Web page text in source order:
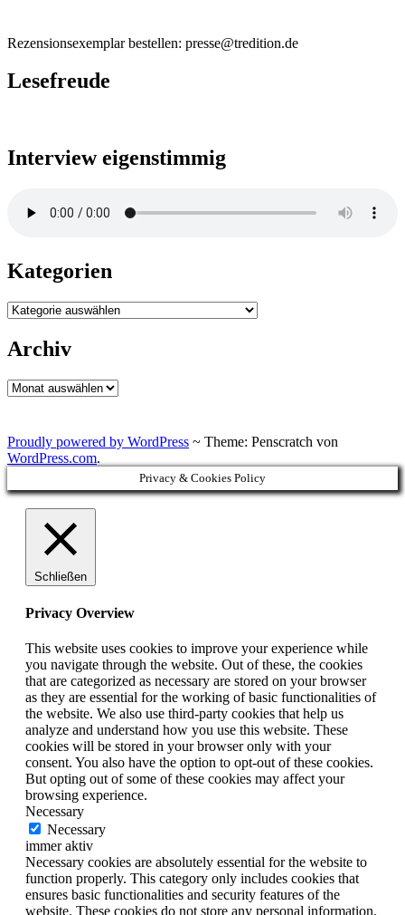
Rezensionsexemplar bestellen: presse@tredition.de
Lesefreude
Interview eigenstimmig
Kategorien
Kategorien
Archiv
Archiv
Proudly powered by WordPress ~ Theme: Penscratch von
WordPress.com.
Privacy & Cookies Policy
Schließen
Privacy Overview
This website uses cookies to improve your experience while
you navigate through the website. Out of these, the cookies
that are categorized as necessary are stored on your browser
as they are essential for the working of basic functionalities of
the website. We also use third-party cookies that help us
analyze and understand how you use this website. These
cookies will be stored in your browser only with your
consent. You also have the option to opt-out of these cookies.
But opting out of some of these cookies may affect your
browsing experience.
Necessary
Necessary
immer aktiv
Necessary cookies are absolutely essential for the website to
function properly. This category only includes cookies that
ensures basic functionalities and security features of the
website. These cookies do not store any personal information.